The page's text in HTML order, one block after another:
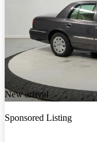
New arrival
Sponsored Listing